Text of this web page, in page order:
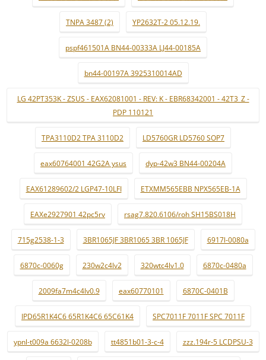
TNPA 3487 (2) YP2632T-2 05.12.19.
pspf461501A BN44-00333A LJ44-00185A
bn44-00197A 3925310014AD
LG 42PT353K - ZSUS - EAX62081001 - REV: K - EBR68342001 - 42T3_Z -
PDP 110121
TPA3110D2 TPA 3110D2 LD5760GR LD5760 SOP7
eax60764001 42G2A ysus dyp-42w3 BN44-00204A
EAX61289602/2 LGP47-10LFI ETXMM565EBB NPX565EB-1A
EAXe2927901 42pc5rv rsag7.820.6106/roh SH15BS018H
715g2538-1-3 3BR1065JF 3BR1065 3BR 1065JF 6917l-0080a
6870c-0060g 230w2c4lv2 320wtc4lv1.0 6870c-0480a
2009fa7m4c4lv0.9 eax60770101 6870C-0401B
IPD65R1K4C6 65R1K4C6 65C61K4 SPC7011F 7011F SPC 7011F
ypnl-t009a 6632l-0208b tt4851b01-3-c-4 zzz.194r-5 LCDPSU-3